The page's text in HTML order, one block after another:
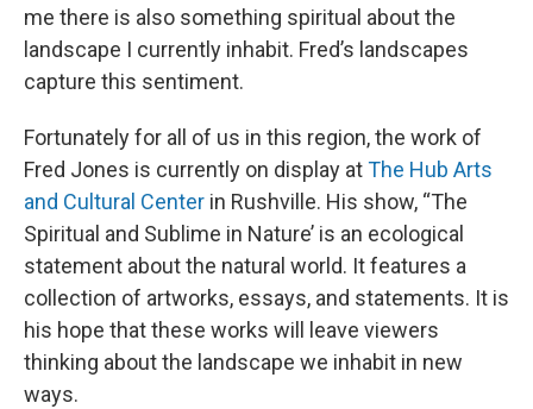
me there is also something spiritual about the
landscape I currently inhabit. Fred’s landscapes
capture this sentiment.
Fortunately for all of us in this region, the work of
Fred Jones is currently on display atThe Hub Arts
and Cultural Center in Rushville. His show, “The
Spiritual and Sublime in Nature’ is an ecological
statement about the natural world. It features a
collection of artworks, essays, and statements. It is
his hope that these works will leave viewers
thinking about the landscape we inhabit in new
ways.